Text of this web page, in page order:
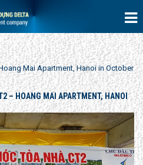
Mai Apartment, Hanoi in October
– HOANG MAI APARTMENT, HANOI